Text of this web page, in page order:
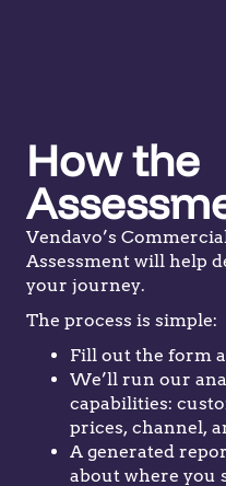
How the
Vendavo’s
Assessment will help
your journey.
The process is simple:
Fill out the form
We’ll run our
capabilities:
prices, channel,
A generated
about where you